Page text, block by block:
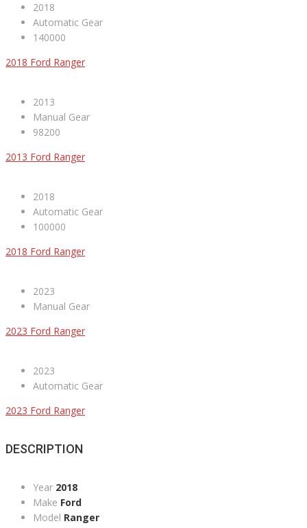
2018
Automatic Gear
140000
2018 Ford Ranger
2013
Manual Gear
98200
2013 Ford Ranger
2018
Automatic Gear
100000
2018 Ford Ranger
2023
Manual Gear
2023 Ford Ranger
2023
Automatic Gear
2023 Ford Ranger
DESCRIPTION
Year 2018
Make Ford
Model Ranger